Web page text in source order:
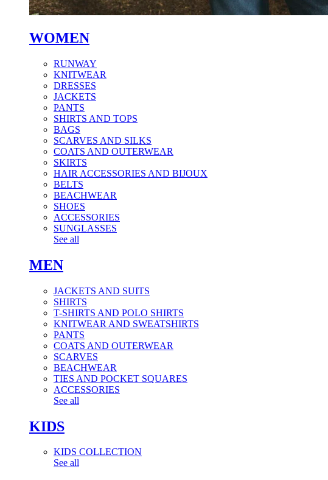
WOMEN
RUNWAY
KNITWEAR
DRESSES
JACKETS
PANTS
SHIRTS AND TOPS
BAGS
SCARVES AND SILKS
COATS AND OUTERWEAR
SKIRTS
HAIR ACCESSORIES AND BIJOUX
BELTS
BEACHWEAR
SHOES
ACCESSORIES
SUNGLASSES
See all
MEN
JACKETS AND SUITS
SHIRTS
T-SHIRTS AND POLO SHIRTS
KNITWEAR AND SWEATSHIRTS
PANTS
COATS AND OUTERWEAR
SCARVES
BEACHWEAR
TIES AND POCKET SQUARES
ACCESSORIES
See all
KIDS
KIDS COLLECTION
See all